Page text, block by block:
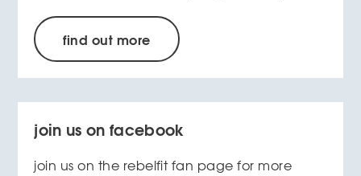
find out more
join us on facebook
join us on the rebelfit fan page for more